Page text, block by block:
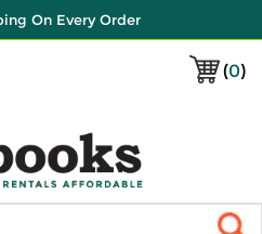
On Every Order
(0)